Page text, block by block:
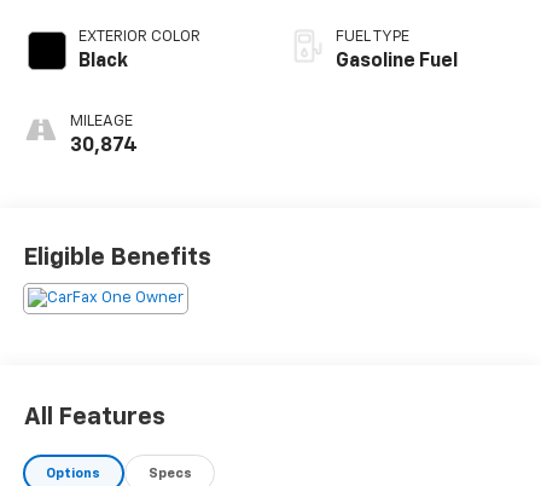
EXTERIOR COLOR
Black
MILEAGE
30,874
FUEL TYPE
Gasoline Fuel
Eligible Benefits
All Features
Options Specs